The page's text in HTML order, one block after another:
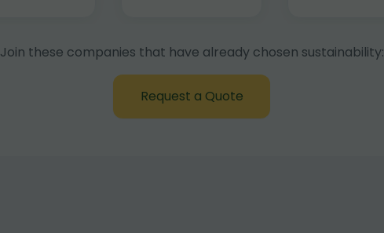
Join these companies that have already chosen sustainability:
Request a Quote